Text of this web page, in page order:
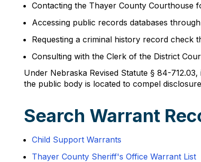
Contacting the Thayer County
Accessing public records databases
Requesting a criminal history record check
Consulting with the Clerk of the District
Under Nebraska Revised Statute § 84-
the public body is located to compel
Search Warrant
Child Support Warrants
Thayer County Sheriff's Office Warrant List